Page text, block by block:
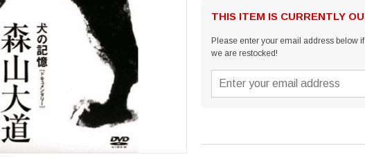
THIS ITEM IS CURRENTLY
Please enter your email address below
we are restocked!